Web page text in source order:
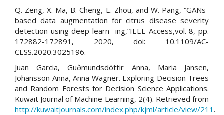
Q. Zeng, X. Ma, B. Cheng, E. Zhou, and W. Pang, “GANs-
based data augmentation for citrus disease severity
detection using deep learn- ing,”IEEE Access,vol. 8, pp.
172882-172891, 2020, doi: 10.1109/AC-
CESS.2020.3025196.
Juan Garcia, Guðmundsdóttir Anna, Maria Jansen,
Johansson Anna, Anna Wagner. Exploring Decision Trees
and Random Forests for Decision Science Applications.
Kuwait Journal of Machine Learning, 2(4). Retrieved from
http://kuwaitjournals.com/index.php/kjml/article/view/211 .